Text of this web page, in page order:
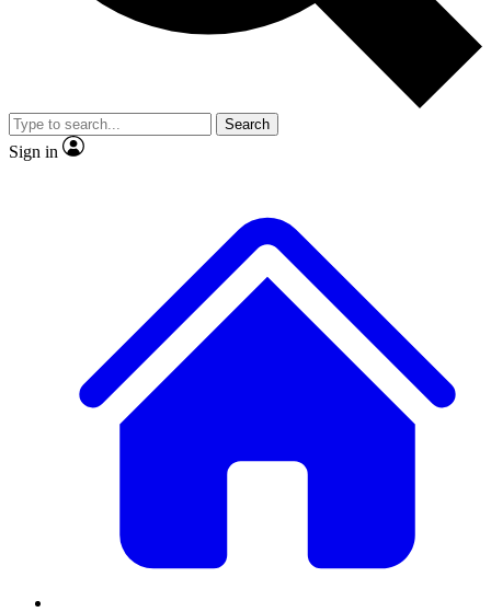
video
Member-only features
Search
Sign in